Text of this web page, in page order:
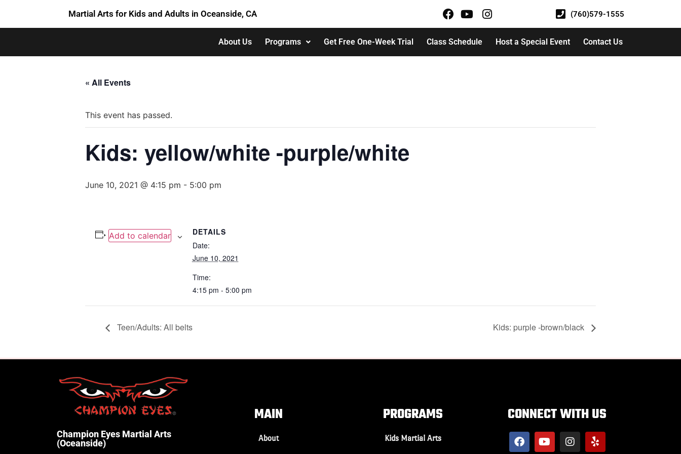
Martial Arts for Kids and Adults in Oceanside, CA (760)579-1555
About Us Programs Get Free One-Week Trial Class Schedule Host a Special Event Contact Us
« All Events
This event has passed.
Kids: yellow/white -purple/white
June 10, 2021 @ 4:15 pm - 5:00 pm
Add to calendar
DETAILS
Date:
June 10, 2021
Time:
4:15 pm - 5:00 pm
Teen/Adults: All belts Kids: purple -brown/black
Champion Eyes Martial Arts
(Oceanside)
MAIN
About
PROGRAMS
Kids Martial Arts
CONNECT WITH US